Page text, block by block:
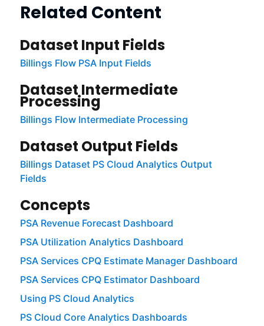
Related Content
Dataset Input Fields
Billings Flow PSA Input Fields
Dataset Intermediate
Processing
Billings Flow Intermediate Processing
Dataset Output Fields
Billings Dataset PS Cloud Analytics Output
Fields
Concepts
PSA Revenue Forecast Dashboard
PSA Utilization Analytics Dashboard
PSA Services CPQ Estimate Manager Dashboard
PSA Services CPQ Estimator Dashboard
Using PS Cloud Analytics
PS Cloud Core Analytics Dashboards